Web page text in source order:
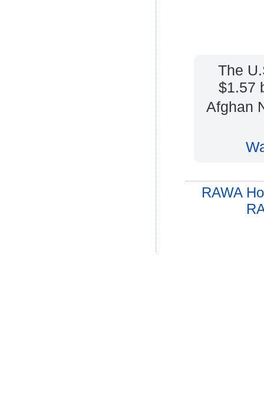
The
$1.57
Afghan
RAWA